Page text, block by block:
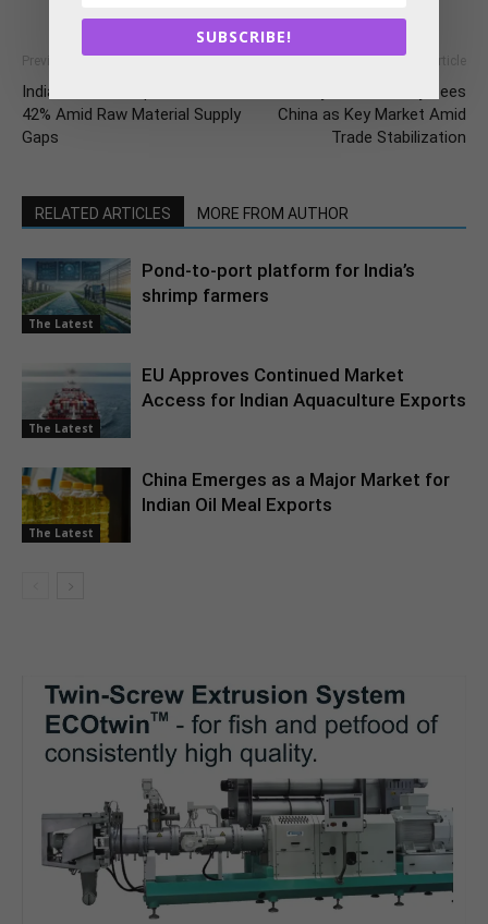
Previous article
India’s Oilmeal Exports Tumble
42% Amid Raw Material Supply
Gaps
Next article
US Soybean Industry Sees
China as Key Market Amid
Trade Stabilization
RELATED ARTICLES MORE FROM AUTHOR
The Latest
Pond-to-port platform for India’s
shrimp farmers
The Latest
EU Approves Continued Market
Access for Indian Aquaculture Exports
The Latest
China Emerges as a Major Market for
Indian Oil Meal Exports
SUBSCRIBE!